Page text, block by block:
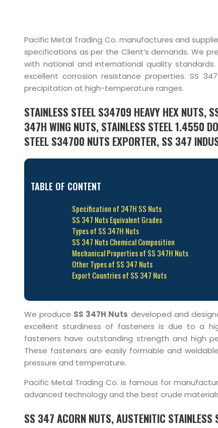
Pacific Metal Trading Co. manufactures and
specifications as per the Client’s demands. We
with national and international quality
excellent corrosion resistance properties. SS
precipitation at high-temperature ranges.
STAINLESS STEEL S34709 HEAVY HEX NUTS,
347H WING NUTS, STAINLESS STEEL 1.4550
STEEL S34700 NUTS EXPORTER, SS 347
TABLE OF CONTENT
Specification of 347H SS Nuts
SS 347 Nuts Equivalent Grades
Types of SS 347H Nuts
SS 347 Nuts Chemical Composition
Mechanical Properties of SS 347H Nuts
Other Types of SS 347 Nuts
Export Countries of SS 347 Nuts
We produce SS 347H Nuts developed and
excellent sturdiness of fasteners is due to a
fasteners have outstanding strength and high
These fasteners are easily formable and
pressure and temperature.
Pacific Metal Trading Co. is famous for
advanced technology and the best crude
SS 347 ACORN NUTS, AUSTENITIC